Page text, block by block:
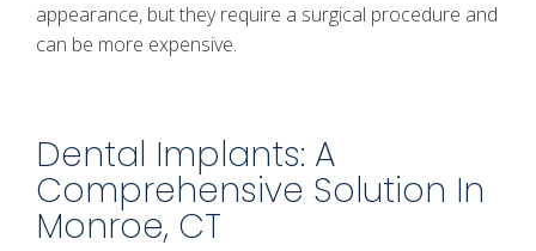
appearance, but they require a surgical procedure and
can be more expensive.
Dental Implants: A
Comprehensive Solution In
Monroe, CT